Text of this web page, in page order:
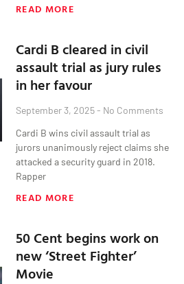
READ MORE
Cardi B cleared in civil
assault trial as jury rules
in her favour
September 3, 2025 No Comments
Cardi B wins civil assault trial as
jurors unanimously reject claims she
attacked a security guard in 2018.
Rapper
READ MORE
50 Cent begins work on
new ‘Street Fighter’
Movie